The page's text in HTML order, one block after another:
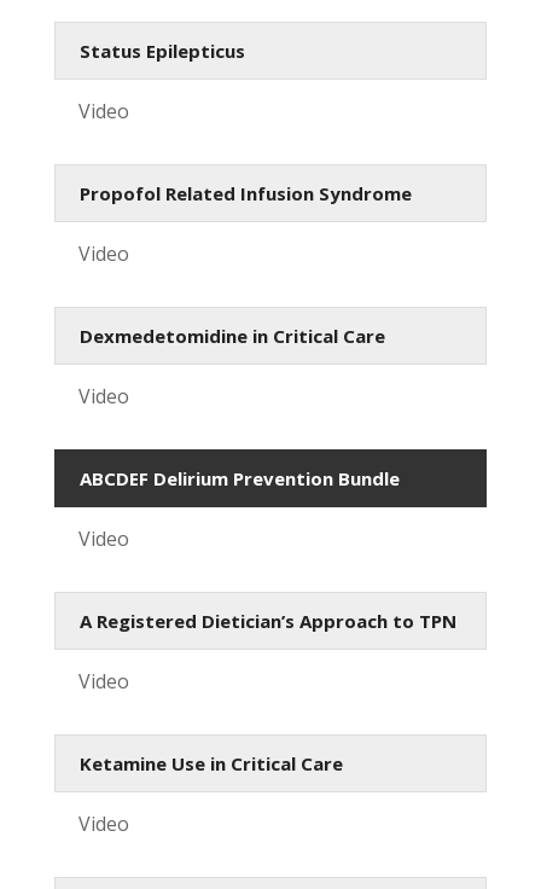
Status Epilepticus
Video
Propofol Related Infusion Syndrome
Video
Dexmedetomidine in Critical Care
Video
ABCDEF Delirium Prevention Bundle
Video
A Registered Dietician’s Approach to TPN
Video
Ketamine Use in Critical Care
Video